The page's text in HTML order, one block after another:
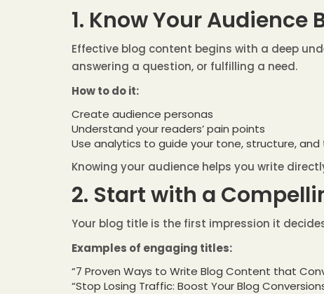
1. Know Your Audience
Effective blog content begins with a deep
answering a question, or fulfilling a need.
How to do it:
Create audience personas
Understand your readers’ pain points
Use analytics to guide your tone, structure, and
Knowing your audience helps you write
2. Start with a
Your blog title is the first impression it
Examples of engaging titles:
“7 Proven Ways to Write Blog Content that
“Stop Losing Traffic: Boost Your Blog